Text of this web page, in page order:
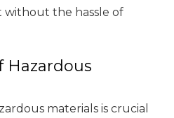
without the hassle of
Hazardous
materials is crucial